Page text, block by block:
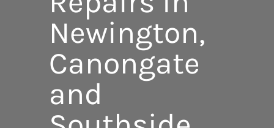
Newington,
Canongate
and